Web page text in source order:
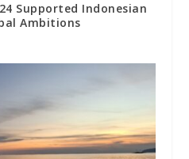
Supported Indonesian
Ambitions